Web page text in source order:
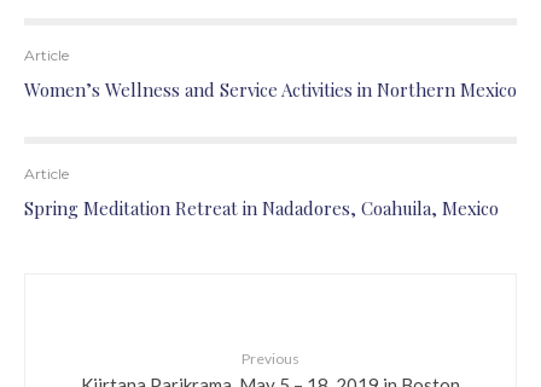
Article
Women’s Wellness and Service Activities in Northern Mexico
Article
Spring Meditation Retreat in Nadadores, Coahuila, Mexico
Previous